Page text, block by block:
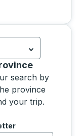
Canada.
search by
province
your trip.
to the next letter,
list will move